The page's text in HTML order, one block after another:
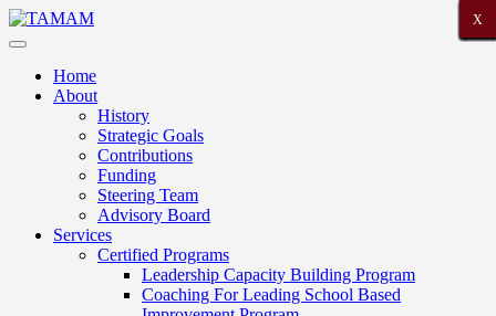
Home
About
History
Strategic Goals
Contributions
Funding
Steering Team
Advisory Board
Services
Certified Programs
Leadership Capacity Building Program
Coaching For Leading School Based
X
X
X
X
X
X
X
X
X
X
X
X
X
X
X
X
X
X
X
X
X